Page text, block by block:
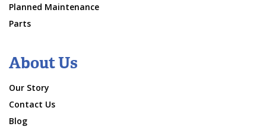
Planned Maintenance
Parts
About Us
Our Story
Contact Us
Blog